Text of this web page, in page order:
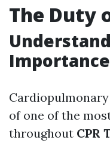
The Duty
Importance
of one of the
throughout CPR